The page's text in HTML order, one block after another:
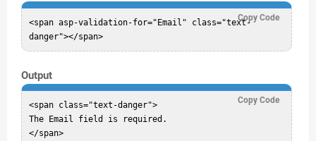
Copy Code
<span asp-validation-for="Email" class="text-
Output
Copy Code
<span class="text-danger">
The Email field is required.